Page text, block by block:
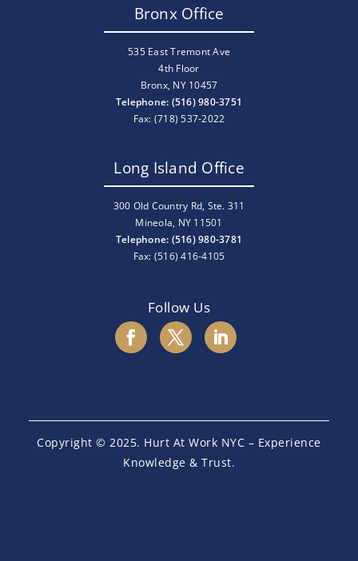
Bronx Office
535 East Tremont Ave
4th Floor
Bronx, NY 10457
Telephone: (516) 980-3751
Fax: (718) 537-2022
Long Island Office
300 Old Country Rd, Ste. 311
Mineola, NY 11501
Telephone: (516) 980-3781
Fax: (516) 416-4105
Follow Us
Copyright © 2025. Hurt At Work NYC – Experience
Knowledge & Trust.